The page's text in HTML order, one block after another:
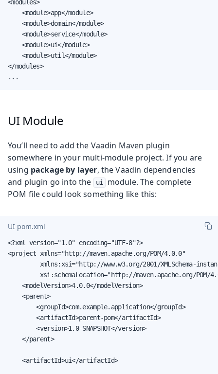
<modules>
    <module>app</module>
    <module>domain</module>
    <module>service</module>
    <module>ui</module>
    <module>util</module>
</modules>
...
UI Module
You’ll need to add the Vaadin Maven plugin
somewhere in your multi-module project. If you are
using package by layer, the Vaadin dependencies
and plugin go into the
ui
module. The complete
POM file could look something like this:
UI pom.xml
<?xml version="1.0" encoding="UTF-8"?>
<project xmlns="http://maven.apache.org/POM/4.0.0"
xmlns:xsi="http://www.w3.org/2001/XMLSchema-
xsi:schemaLocation="http://maven.apache.org/POM/
    <modelVersion>4.0.0</modelVersion>
    <parent>
        <groupId>com.example.application</groupId>
        <artifactId>parent-pom</artifactId>
        <version>1.0-SNAPSHOT</version>
    </parent>
    <artifactId>ui</artifactId>